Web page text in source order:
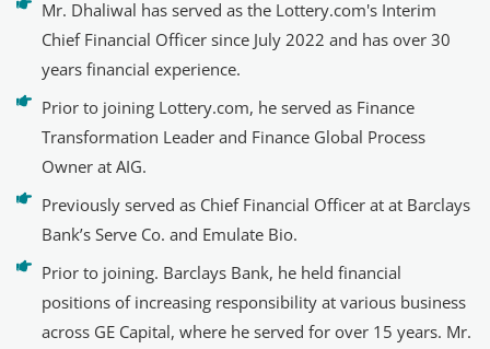
Mr. Dhaliwal has served as the Lottery.com's Interim
Chief Financial Officer since July 2022 and has over 30
years financial experience.
Prior to joining Lottery.com, he served as Finance
Transformation Leader and Finance Global Process
Owner at AIG.
Previously served as Chief Financial Officer at at Barclays
Bank’s Serve Co. and Emulate Bio.
Prior to joining. Barclays Bank, he held financial
positions of increasing responsibility at various business
across GE Capital, where he served for over 15 years. Mr.